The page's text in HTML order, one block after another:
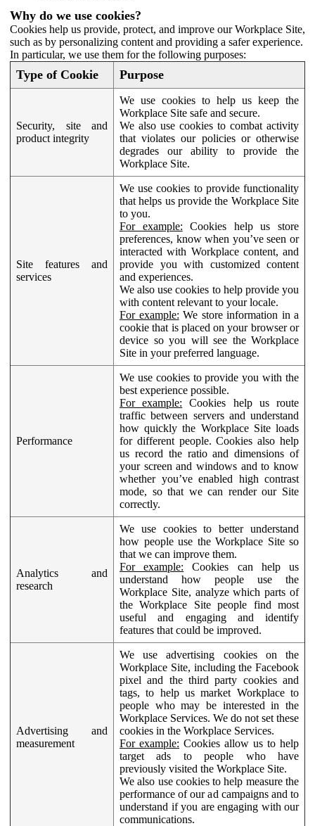
Why do we use cookies?
Cookies help us provide, protect, and improve our Workplace Site,
such as by personalizing content and providing a safer experience.
In particular, we use them for the following purposes:
Type of Cookie Purpose
Security, site and
product integrity
We use cookies to help us keep the
Workplace Site safe and secure.
We also use cookies to combat activity
that violates our policies or otherwise
degrades our ability to provide the
Workplace Site.
Site features and
services
We use cookies to provide functionality
that helps us provide the Workplace Site
to you.
For example: Cookies help us store
preferences, know when you’ve seen or
interacted with Workplace content, and
provide you with customized content
and experiences.
We also use cookies to help provide you
with content relevant to your locale.
For example: We store information in a
cookie that is placed on your browser or
device so you will see the Workplace
Site in your preferred language.
Performance
We use cookies to provide you with the
best experience possible.
For example: Cookies help us route
traffic between servers and understand
how quickly the Workplace Site loads
for different people. Cookies also help
us record the ratio and dimensions of
your screen and windows and to know
whether you’ve enabled high contrast
mode, so that we can render our Site
correctly.
Analytics and
research
We use cookies to better understand
how people use the Workplace Site so
that we can improve them.
For example: Cookies can help us
understand how people use the
Workplace Site, analyze which parts of
the Workplace Site people find most
useful and engaging and identify
features that could be improved.
Advertising and
measurement
We use advertising cookies on the
Workplace Site, including the Facebook
pixel and the third party cookies and
tags, to help us market Workplace to
people who may be interested in the
Workplace Services. We do not set these
cookies in the Workplace Services.
For example: Cookies allow us to help
target ads to people who have
previously visited the Workplace Site.
We also use cookies to help measure the
performance of our ad campaigns and to
understand if you are engaging with our
communications.